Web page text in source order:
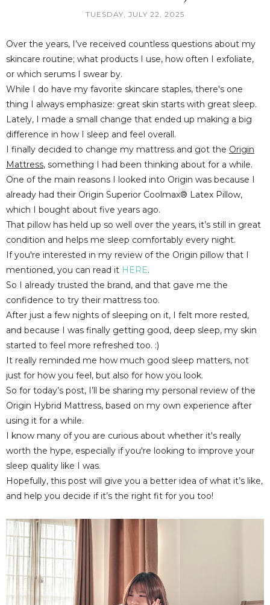
TUESDAY, JULY 22, 2025
Over the years, I’ve received countless questions about my
skincare routine; what products I use, how often I exfoliate,
or which serums I swear by.
While I do have my favorite skincare staples, there's one
thing I always emphasize: great skin starts with great sleep.
Lately, I made a small change that ended up making a big
difference in how I sleep and feel overall.
I finally decided to change my mattress and got the Origin
Mattress, something I had been thinking about for a while.
One of the main reasons I looked into Origin was because I
already had their Origin Superior Coolmax® Latex Pillow,
which I bought about five years ago.
That pillow has held up so well over the years, it’s still in great
condition and helps me sleep comfortably every night.
If you're interested in my review of the Origin pillow that I
mentioned, you can read it HERE.
So I already trusted the brand, and that gave me the
confidence to try their mattress too.
After just a few nights of sleeping on it, I felt more rested,
and because I was finally getting good, deep sleep, my skin
started to feel more refreshed too. :)
It really reminded me how much good sleep matters, not
just for how you feel, but also for how you look.
So for today’s post, I’ll be sharing my personal review of the
Origin Hybrid Mattress, based on my own experience after
using it for a while.
I know many of you are curious about whether it's really
worth the hype, especially if you're looking to improve your
sleep quality like I was.
Hopefully, this post will give you a better idea of what it’s like,
and help you decide if it’s the right fit for you too!